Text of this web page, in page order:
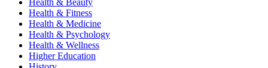
Health & Fitness
Health & Medicine
Health & Psychology
Health & Wellness
Higher Education